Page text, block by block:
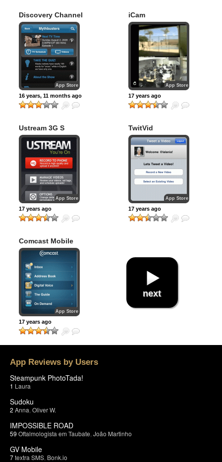
Discovery Channel
App Store
16 years, 11 months ago
iCam
App Store
17 years ago
Ustream 3G S
Recorder
App Store
17 years ago
TwitVid
App Store
17 years ago
Comcast Mobile
App
App Store
17 years ago
next
App Reviews by Users
Steampunk PhotoTada!
1 Laura
Sudoku
2 Anna Oliver W.
IMPOSSIBLE ROAD
59 Oftalmologista em Taubate João Martinho
GV Mobile
7textra SMS Bonk.io